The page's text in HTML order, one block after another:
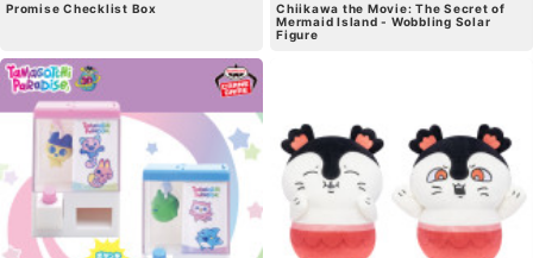
Promise Checklist Box
Chiikawa the Movie: The Secret of
Mermaid Island - Wobbling Solar
Figure